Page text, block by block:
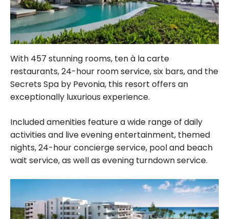
With 457 stunning rooms, ten à la carte
restaurants, 24-hour room service, six bars, and the
Secrets Spa by Pevonia, this resort offers an
exceptionally luxurious experience.
Included amenities feature a wide range of daily
activities and live evening entertainment, themed
nights, 24-hour concierge service, pool and beach
wait service, as well as evening turndown service.